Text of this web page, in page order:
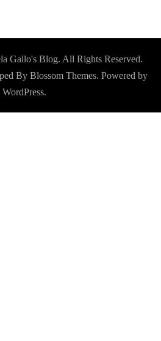
Gallo's Blog. All Rights Reserved.
By Blossom Themes. Powered by
WordPress.